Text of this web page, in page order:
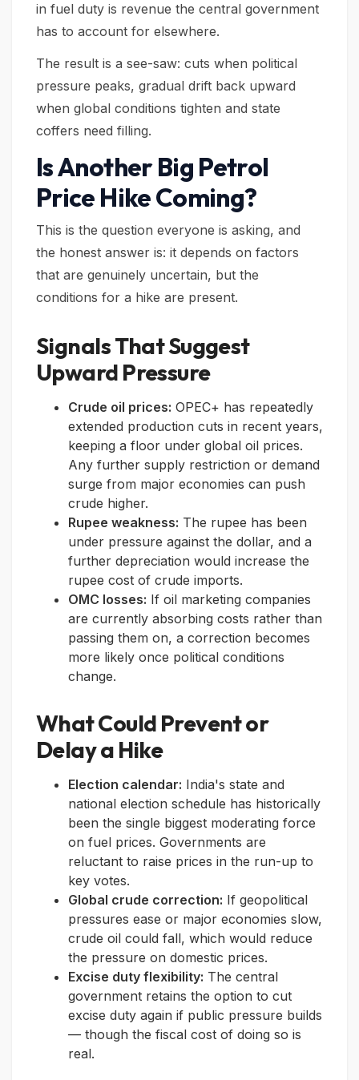
in fuel duty is revenue the central government
has to account for elsewhere.
The result is a see-saw: cuts when political
pressure peaks, gradual drift back upward
when global conditions tighten and state
coffers need filling.
Is Another Big Petrol
Price Hike Coming?
This is the question everyone is asking, and
the honest answer is: it depends on factors
that are genuinely uncertain, but the
conditions for a hike are present.
Signals That Suggest
Upward Pressure
Crude oil prices: OPEC+ has repeatedly
extended production cuts in recent years,
keeping a floor under global oil prices.
Any further supply restriction or demand
surge from major economies can push
crude higher.
Rupee weakness: The rupee has been
under pressure against the dollar, and a
further depreciation would increase the
rupee cost of crude imports.
OMC losses: If oil marketing companies
are currently absorbing costs rather than
passing them on, a correction becomes
more likely once political conditions
change.
What Could Prevent or
Delay a Hike
Election calendar: India's state and
national election schedule has historically
been the single biggest moderating force
on fuel prices. Governments are
reluctant to raise prices in the run-up to
key votes.
Global crude correction: If geopolitical
pressures ease or major economies slow,
crude oil could fall, which would reduce
the pressure on domestic prices.
Excise duty flexibility: The central
government retains the option to cut
excise duty again if public pressure builds
— though the fiscal cost of doing so is
real.